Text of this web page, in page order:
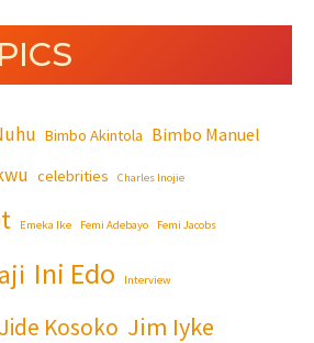
Bimbo Akintola Bimbo Manuel
celebrities Charles Inojie
Emeka Ike Femi Adebayo Femi Jacobs
Ini Edo Interview
Jide Kosoko Jim Iyke